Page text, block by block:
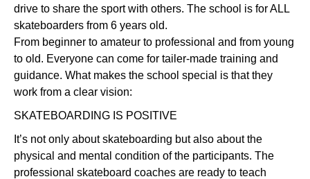
drive to share the sport with others. The school is for ALL
skateboarders from 6 years old.
From beginner to amateur to professional and from young
to old. Everyone can come for tailer-made training and
guidance. What makes the school special is that they
work from a clear vision:
SKATEBOARDING IS POSITIVE
It’s not only about skateboarding but also about the
physical and mental condition of the participants. The
professional skateboard coaches are ready to teach